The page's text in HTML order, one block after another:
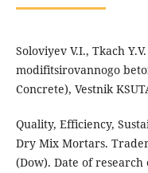
Soloviyev V.I., Tkach
modifitsirovannogo
Concrete), Vestnik
Quality, Efficiency,
Dry Mix Mortars.
(Dow). Date of